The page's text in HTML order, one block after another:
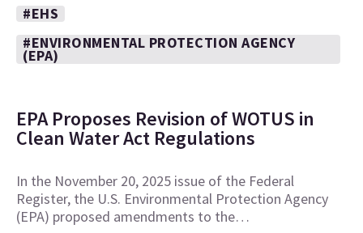
#EHS
#ENVIRONMENTAL PROTECTION AGENCY
(EPA)
EPA Proposes Revision of WOTUS in
Clean Water Act Regulations
In the November 20, 2025 issue of the Federal
Register, the U.S. Environmental Protection Agency
(EPA) proposed amendments to the…